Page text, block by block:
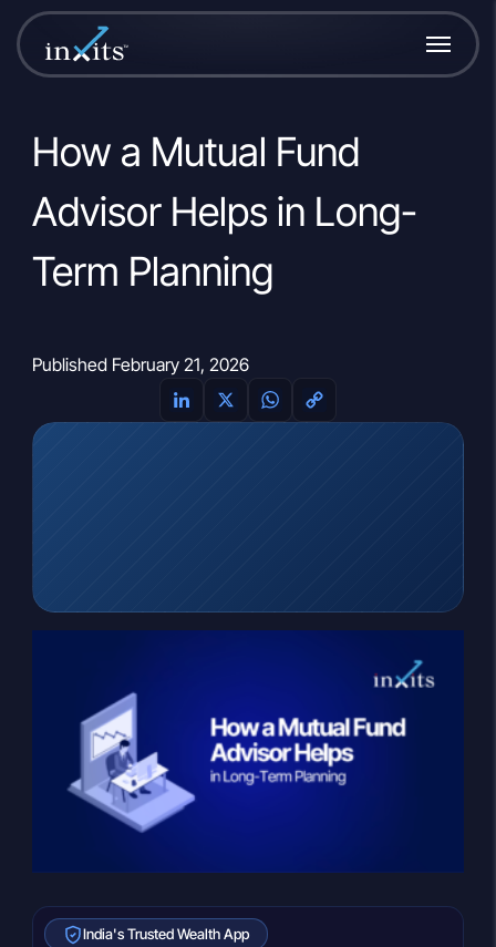
How a Mutual Fund
Advisor Helps in Long-
Term Planning
Published February 21, 2026
LinkedIn
X WhatsApp
Copy
India's Trusted Wealth App